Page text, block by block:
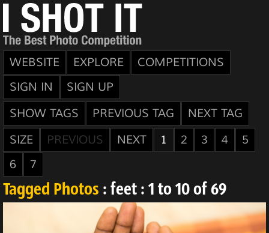
WEBSITE EXPLORE
COMPETITIONS
SIGN IN
SIGN UP
SHOW TAGS
PREVIOUS TAG
NEXT TAG
SIZE
PREVIOUS NEXT 1 2 3 4
5
6
7
Tagged Photos : feet : 1 to 10 of 69